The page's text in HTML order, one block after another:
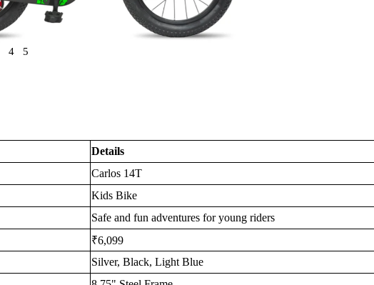
4 5
Details
Carlos 14T
Kids Bike
Safe and fun adventures for young riders
₹6,099
Silver, Black, Light Blue